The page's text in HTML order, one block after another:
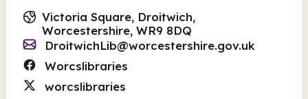
Victoria Square, Droitwich,
Worcestershire, WR9 8DQ
DroitwichLib@worcestershire.gov.uk
Worcslibraries
worcslibraries